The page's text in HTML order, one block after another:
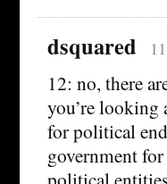
dsquared
12: no, there
you’re looking
for political
government